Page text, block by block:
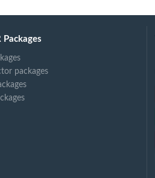
Packages
packages